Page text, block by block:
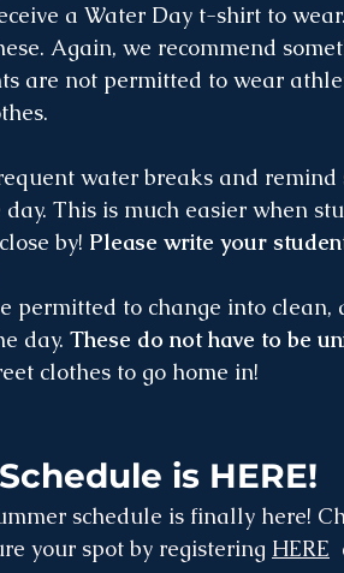
a Water Day t-shirt to
Again, we recommend
are not permitted to wear
water breaks and remind
This is much easier when
by! Please write your
permitted to change into clean,
day. These do not have to be
clothes to go home in!
is HERE!
schedule is finally here!
your spot by registering HERE